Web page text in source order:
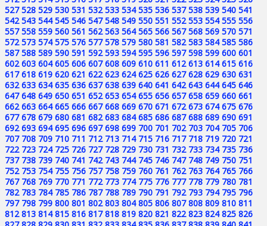
527 528 529 530 531 532 533 534 535 536 537 538 539 540 541
542 543 544 545 546 547 548 549 550 551 552 553 554 555 556
557 558 559 560 561 562 563 564 565 566 567 568 569 570 571
572 573 574 575 576 577 578 579 580 581 582 583 584 585 586
587 588 589 590 591 592 593 594 595 596 597 598 599 600 601
602 603 604 605 606 607 608 609 610 611 612 613 614 615 616
617 618 619 620 621 622 623 624 625 626 627 628 629 630 631
632 633 634 635 636 637 638 639 640 641 642 643 644 645 646
647 648 649 650 651 652 653 654 655 656 657 658 659 660 661
662 663 664 665 666 667 668 669 670 671 672 673 674 675 676
677 678 679 680 681 682 683 684 685 686 687 688 689 690 691
692 693 694 695 696 697 698 699 700 701 702 703 704 705 706
707 708 709 710 711 712 713 714 715 716 717 718 719 720 721
722 723 724 725 726 727 728 729 730 731 732 733 734 735 736
737 738 739 740 741 742 743 744 745 746 747 748 749 750 751
752 753 754 755 756 757 758 759 760 761 762 763 764 765 766
767 768 769 770 771 772 773 774 775 776 777 778 779 780 781
782 783 784 785 786 787 788 789 790 791 792 793 794 795 796
797 798 799 800 801 802 803 804 805 806 807 808 809 810 811
812 813 814 815 816 817 818 819 820 821 822 823 824 825 826